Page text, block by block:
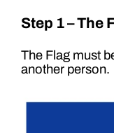
Step 1 – The
The Flag must
another person.